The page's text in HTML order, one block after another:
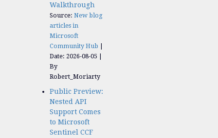
Walkthrough
Source: New blog
articles in
Microsoft
Community Hub
Date: 2026-08-05
By
Robert_Moriarty
Public Preview:
Nested API
Support Comes
to Microsoft
Sentinel CCF